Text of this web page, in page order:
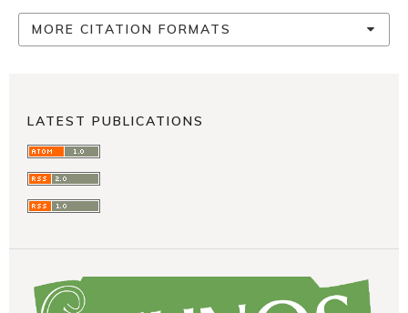
MORE CITATION FORMATS
LATEST PUBLICATIONS